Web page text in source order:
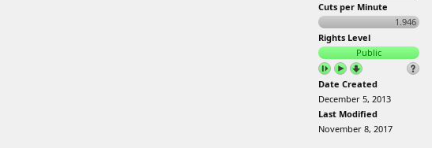
Cuts per Minute
1.946
Rights Level
Public
Date Created
December 5, 2013
Last Modified
November 8, 2017